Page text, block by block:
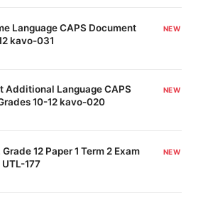
Language CAPS Document
kavo-031
NEW
Additional Language CAPS
10-12 kavo-020
NEW
12 Paper 1 Term 2 Exam
177
NEW